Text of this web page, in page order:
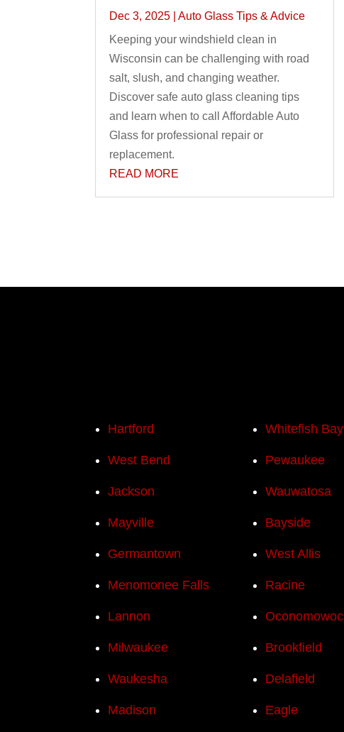
Dec 3, 2025 |Auto Glass Tips & Advice
Keeping your windshield clean in
Wisconsin can be challenging with road
salt, slush, and changing weather.
Discover safe auto glass cleaning tips
and learn when to call Affordable Auto
Glass for professional repair or
replacement.
READ MORE
Hartford Whitefish Bay
West Bend Pewaukee
Jackson Wauwatosa
Mayville Bayside
Germantown West Allis
Menomonee Falls Racine
Lannon Oconomowoc
Milwaukee Brookfield
Waukesha Delafield
Madison Eagle